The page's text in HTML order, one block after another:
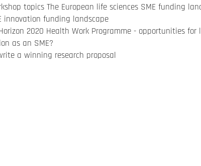
topics The European life sciences SME funding
innovation funding landscape
2020 Health Work Programme - opportunities for
as an SME?
a winning research proposal